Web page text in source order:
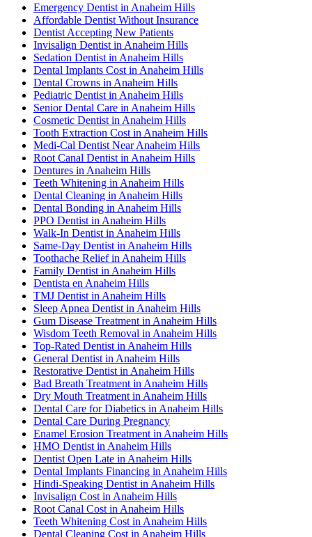
Emergency Dentist in Anaheim Hills
Affordable Dentist Without Insurance
Dentist Accepting New Patients
Invisalign Dentist in Anaheim Hills
Sedation Dentist in Anaheim Hills
Dental Implants Cost in Anaheim Hills
Dental Crowns in Anaheim Hills
Pediatric Dentist in Anaheim Hills
Senior Dental Care in Anaheim Hills
Cosmetic Dentist in Anaheim Hills
Tooth Extraction Cost in Anaheim Hills
Medi-Cal Dentist Near Anaheim Hills
Root Canal Dentist in Anaheim Hills
Dentures in Anaheim Hills
Teeth Whitening in Anaheim Hills
Dental Cleaning in Anaheim Hills
Dental Bonding in Anaheim Hills
PPO Dentist in Anaheim Hills
Walk-In Dentist in Anaheim Hills
Same-Day Dentist in Anaheim Hills
Toothache Relief in Anaheim Hills
Family Dentist in Anaheim Hills
Dentista en Anaheim Hills
TMJ Dentist in Anaheim Hills
Sleep Apnea Dentist in Anaheim Hills
Gum Disease Treatment in Anaheim Hills
Wisdom Teeth Removal in Anaheim Hills
Top-Rated Dentist in Anaheim Hills
General Dentist in Anaheim Hills
Restorative Dentist in Anaheim Hills
Bad Breath Treatment in Anaheim Hills
Dry Mouth Treatment in Anaheim Hills
Dental Care for Diabetics in Anaheim Hills
Dental Care During Pregnancy
Enamel Erosion Treatment in Anaheim Hills
HMO Dentist in Anaheim Hills
Dentist Open Late in Anaheim Hills
Dental Implants Financing in Anaheim Hills
Hindi-Speaking Dentist in Anaheim Hills
Invisalign Cost in Anaheim Hills
Root Canal Cost in Anaheim Hills
Teeth Whitening Cost in Anaheim Hills
Dental Cleaning Cost in Anaheim Hills